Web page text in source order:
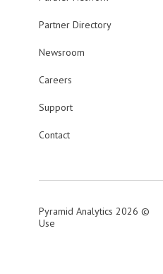
Partner Directory
Newsroom
Careers
Support
Contact
Pyramid Analytics 2026 ©
Use